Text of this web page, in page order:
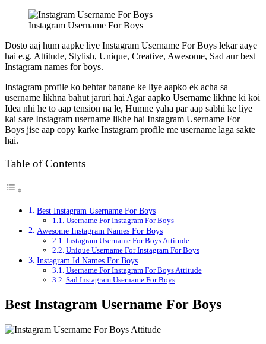
Instagram Username For Boys
Dosto aaj hum aapke liye Instagram Username For Boys lekar aaye
hai e.g. Attitude, Stylish, Unique, Creative, Awesome, Sad aur best
Instagram names for boys.
Instagram profile ko behtar banane ke liye aapko ek acha sa
username likhna bahut jaruri hai Agar aapko Username likhne ki koi
Idea nhi he to aap tension na le, Humne yaha par aap sabhi ke liye
kai sare Instagram username likhe hai Instagram Username For
Boys jise aap copy karke Instagram profile me username laga sakte
hai.
Table of Contents
Best Instagram Username For Boys
Username For Instagram For Boys
Awesome Instagram Names For Boys
Instagram Username For Boys Attitude
Unique Username For Instagram For Boys
Instagram Id Names For Boys
Username For Instagram For Boys Attitude
Sad Instagram Username For Boys
Best Instagram Username For Boys